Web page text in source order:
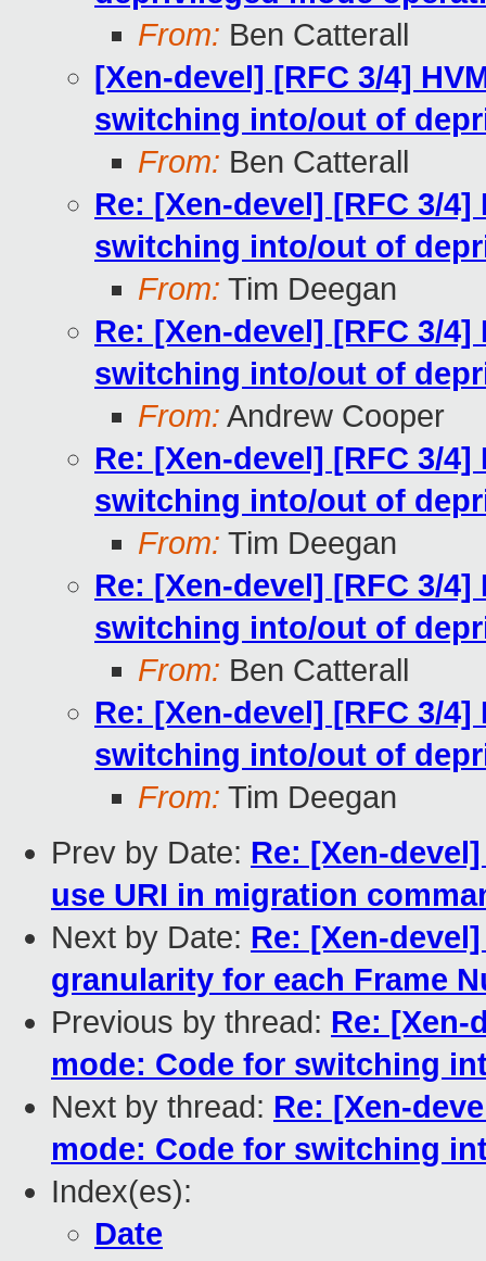
From: Ben Catterall
[Xen-devel] [RFC 3/4]
switching into/out of
From: Ben Catterall
Re: [Xen-devel] [RFC 3/
switching into/out of
From: Tim Deegan
Re: [Xen-devel] [RFC 3/
switching into/out of
From: Andrew Cooper
Re: [Xen-devel] [RFC 3/
switching into/out of
From: Tim Deegan
Re: [Xen-devel] [RFC 3/
switching into/out of
From: Ben Catterall
Re: [Xen-devel] [RFC 3/
switching into/out of
From: Tim Deegan
Prev by Date: Re: [Xen-
use URI in migration
Next by Date: Re: [Xen-
granularity for each Frame
Previous by thread: Re: [Xen-
mode: Code for switching
Next by thread: Re: [Xen-
mode: Code for switching
Index(es):
Date